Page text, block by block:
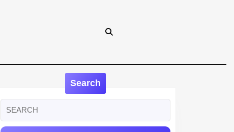
Search
for: